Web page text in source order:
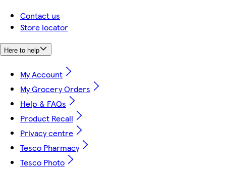
Contact us
Store locator
Here to help
My Account
My Grocery Orders
Help & FAQs
Product Recall
Privacy centre
Tesco Pharmacy
Tesco Photo